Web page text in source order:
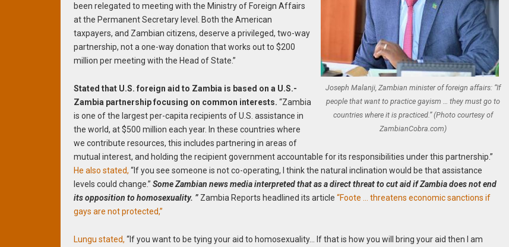
Joseph Malanji, Zambian minister of foreign affairs: “If
people that want to practice gayism … they must go to
countries where it is practiced.” (Photo courtesy of
ZambianCobra.com)
been relegated to meeting with the Ministry of Foreign Affairs
at the Permanent Secretary level. Both the American
taxpayers, and Zambian citizens, deserve a privileged, two-way
partnership, not a one-way donation that works out to $200
million per meeting with the Head of State.”
Stated that U.S. foreign aid to Zambia is based on a U.S.-
Zambia partnership focusing on common interests. “Zambia
is one of the largest per-capita recipients of U.S. assistance in
the world, at $500 million each year. In these countries where
we contribute resources, this includes partnering in areas of
mutual interest, and holding the recipient government accountable for its responsibilities under this partnership.”
He also stated, “If you see someone is not co-operating, I think the natural inclination would be that assistance
levels could change.”Some Zambian news media interpreted that as a direct threat to cut aid if Zambia does not end
its opposition to homosexuality. ” Zambia Reports headlined its article“Foote … threatens economic sanctions if
gays are not protected,”
Lungu stated, “If you want to be tying your aid to homosexuality… If that is how you will bring your aid then I am